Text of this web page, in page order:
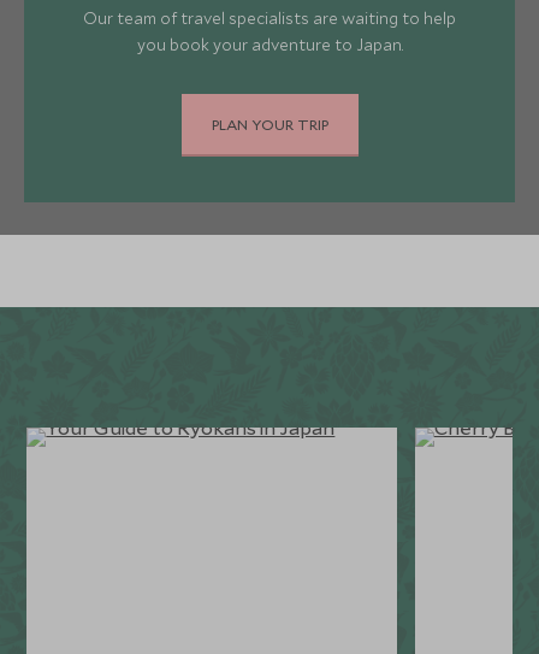
Our team of travel specialists are waiting to help
you book your adventure to Japan.
PLAN YOUR TRIP